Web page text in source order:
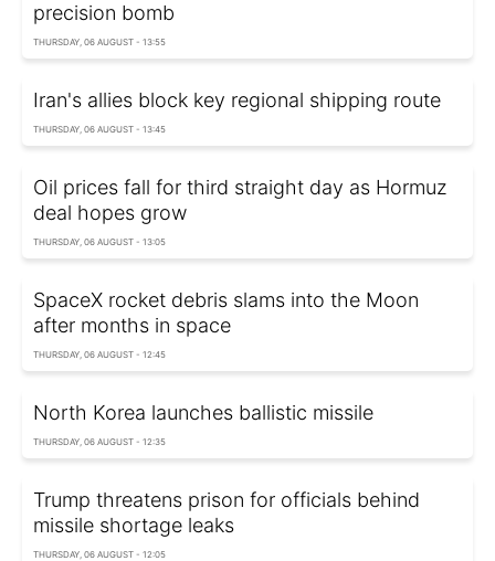
precision bomb
THURSDAY, 06 AUGUST - 13:55
Iran's allies block key regional shipping route
THURSDAY, 06 AUGUST - 13:45
Oil prices fall for third straight day as Hormuz
deal hopes grow
THURSDAY, 06 AUGUST - 13:05
SpaceX rocket debris slams into the Moon
after months in space
THURSDAY, 06 AUGUST - 12:45
North Korea launches ballistic missile
THURSDAY, 06 AUGUST - 12:35
Trump threatens prison for officials behind
missile shortage leaks
THURSDAY, 06 AUGUST - 12:05